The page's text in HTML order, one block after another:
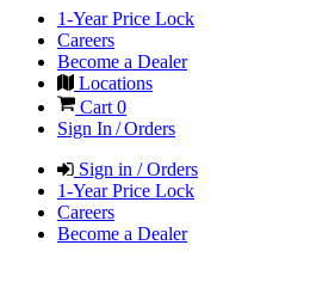
1-Year Price Lock
Careers
Become a Dealer
Locations
Cart 0
Sign In / Orders
Sign in / Orders
1-Year Price Lock
Careers
Become a Dealer